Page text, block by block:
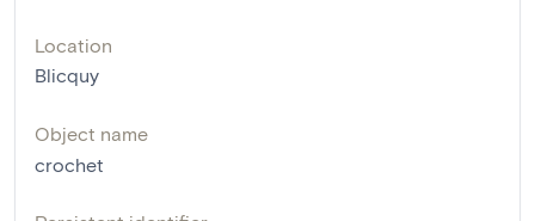
Location
Blicquy
Object name
crochet